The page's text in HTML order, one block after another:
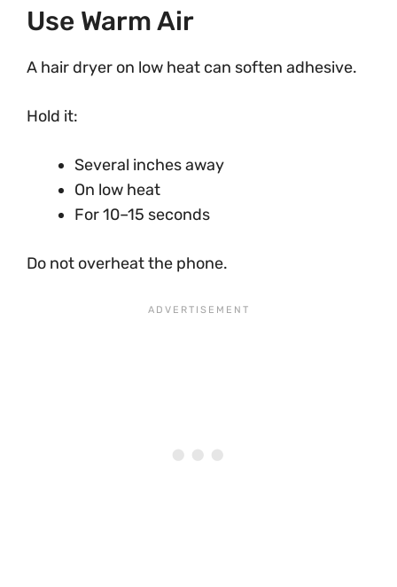
Use Warm Air
A hair dryer on low heat can soften adhesive.
Hold it:
Several inches away
On low heat
For 10–15 seconds
Do not overheat the phone.